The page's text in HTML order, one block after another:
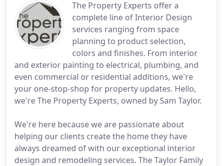
The Property Experts offer a
complete line of Interior Design
services ranging from space
planning to product selection,
colors and finishes. From interior
and exterior painting to electrical, plumbing, and
even commercial or residential additions, we're
your one-stop-shop for property updates. Hello,
we're The Property Experts, owned by Sam Taylor.
We're here because we are passionate about
helping our clients create the home they have
always dreamed of with our exceptional interior
design and remodeling services. The Taylor Family